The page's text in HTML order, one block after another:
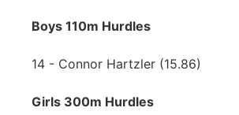
Boys 110m Hurdles
14 - Connor Hartzler (15.86)
Girls 300m Hurdles